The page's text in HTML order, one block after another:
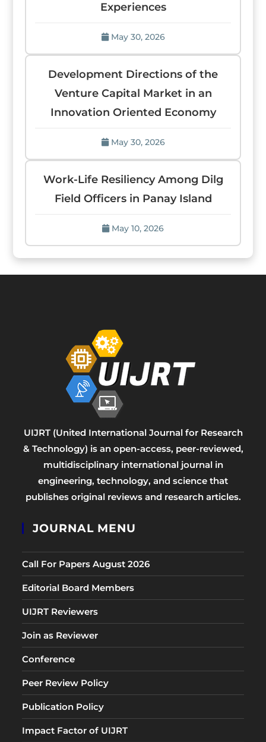
Experiences
May 30, 2026
Development Directions of the
Venture Capital Market in an
Innovation Oriented Economy
May 30, 2026
Work-Life Resiliency Among Dilg
Field Officers in Panay Island
May 10, 2026
UIJRT (United International Journal for Research
& Technology) is an open-access, peer-reviewed,
multidisciplinary international journal in
engineering, technology, and science that
publishes original reviews and research articles.
JOURNAL MENU
Call For Papers August 2026
Editorial Board Members
UIJRT Reviewers
Join as Reviewer
Conference
Peer Review Policy
Publication Policy
Impact Factor of UIJRT